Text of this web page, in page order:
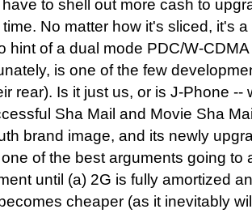
to shell out more cash to
No matter how it's sliced, it's
hint of a dual mode PDC/W-
is one of the few
rear). Is it just us, or is J-Phone --
Sha Mail and Movie Sha
brand image, and its newly
of the best arguments going to
until (a) 2G is fully amortized
cheaper (as it inevitably